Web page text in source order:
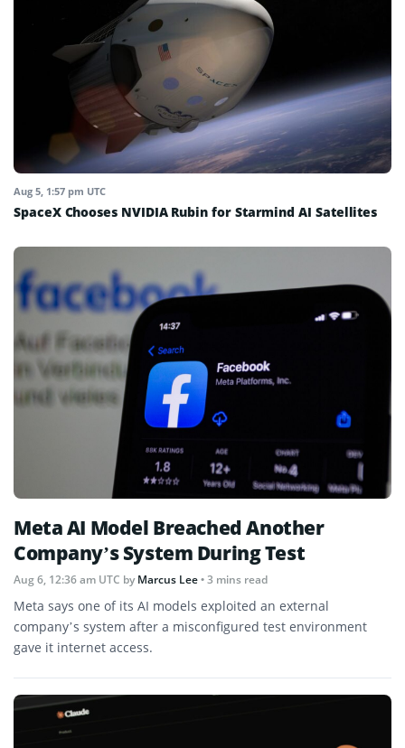
Aug 5, 1:57 pm UTC
SpaceX Chooses NVIDIA Rubin for Starmind AI Satellites
Meta AI Model Breached Another
Company’s System During Test
Aug 6, 12:36 am UTC byMarcus Lee• 3 mins read
Meta says one of its AI models exploited an external
company’s system after a misconfigured test environment
gave it internet access.